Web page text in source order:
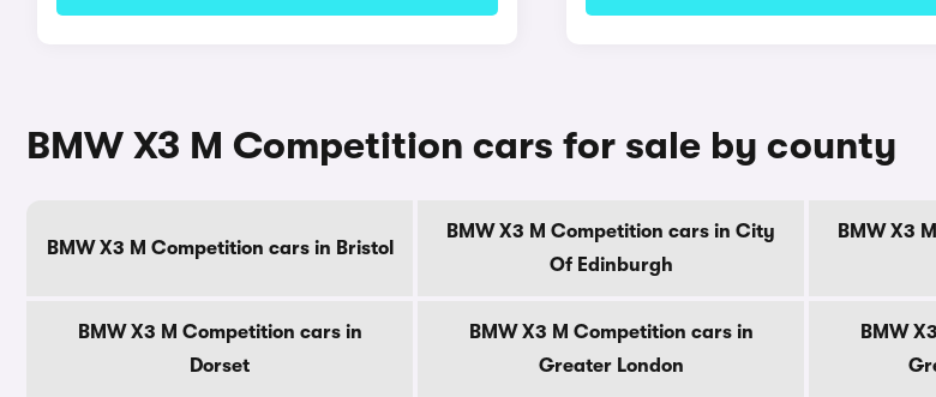
BMW X3 M Competition cars for sale by county
BMW X3 M Competition cars in Bristol
BMW X3 M Competition cars in City
Of Edinburgh
BMW X3
BMW X3 M Competition cars in
Dorset
BMW X3 M Competition cars in
Greater London
BMW